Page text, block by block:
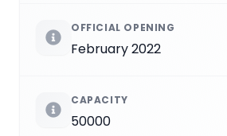
OFFICIAL OPENING
February 2022
CAPACITY
50000